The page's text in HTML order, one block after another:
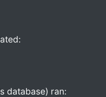
database) ran: